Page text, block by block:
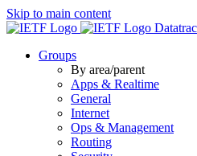
Skip to main content
Groups
By area/parent
Apps & Realtime
General
Internet
Ops & Management
Routing